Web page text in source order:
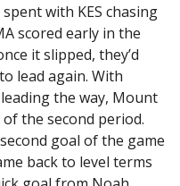
with KES chasing
scored early in the
it slipped, they’d
lead again. With
the way, Mount
the second period.
goal of the game
back to level terms